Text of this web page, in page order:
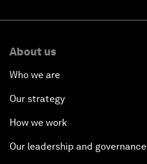
About us
Who we are
Our strategy
How we work
Our leadership and governance